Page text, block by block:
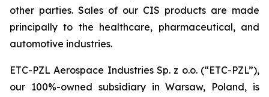
other parties. Sales of our CIS products are made
principally to the healthcare, pharmaceutical, and
automotive industries.
ETC-PZL Aerospace Industries Sp. z o.o. (“ETC-PZL”),
our 100%-owned subsidiary in Warsaw, Poland, is